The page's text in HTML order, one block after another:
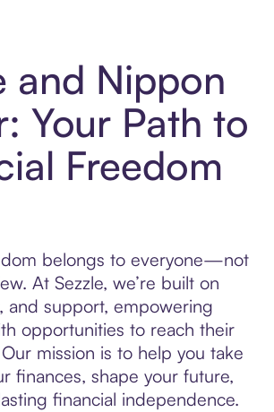
and Nippon
Your Path to
Freedom
belongs to everyone—not
At Sezzle, we’re built on
and support, empowering
opportunities to reach their
mission is to help you take
finances, shape your future,
financial independence.